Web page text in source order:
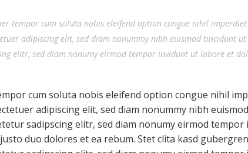
tempor cum soluta nobis eleifend option congue nihil
adipiscing elit, sed diam nonummy nibh euismod tincidunt
elitr, sed diam nonumy eirmod tempor invidunt ut labore et
cum soluta nobis eleifend option congue nihil
adipiscing elit, sed diam nonummy nibh
sadipscing elitr, sed diam nonumy eirmod
duo dolores et ea rebum. Stet clita kasd